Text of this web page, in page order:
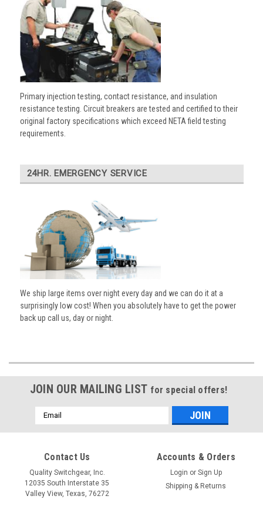
Primary injection testing, contact resistance, and insulation
resistance testing. Circuit breakers are tested and certified to their
original factory specifications which exceed NETA field testing
requirements.
24HR. EMERGENCY SERVICE
We ship large items over night every day and we can do it at a
surprisingly low cost! When you absolutely have to get the power
back up call us, day or night.
JOIN OUR MAILING LIST for special offers!
Email
Address
Contact Us
Quality Switchgear, Inc.
12035 South Interstate 35
Valley View, Texas, 76272
Accounts & Orders
Login or Sign Up
Shipping & Returns